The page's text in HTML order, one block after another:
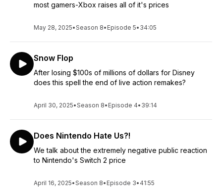
most gamers-Xbox raises all of it's prices
May 28, 2025•Season 8• Episode 5• 34:05
Snow Flop
After losing $100s of millions of dollars for Disney
does this spell the end of live action remakes?
April 30, 2025•Season 8• Episode 4• 39:14
Does Nintendo Hate Us?!
We talk about the extremely negative public reaction
to Nintendo's Switch 2 price
April 16, 2025•Season 8• Episode 3• 41:55